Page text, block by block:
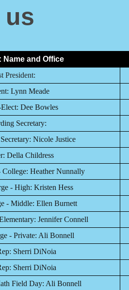
us
Name and Office
President:
Lynn Meade
Dee Bowles
Secretary:
Nicole Justice
Della Childress
College: Heather Nunnally
- High: Kristen Hess
- Middle: Ellen Burnett
Jennifer Connell
- Private: Ali Bonnell
Sherri DiNoia
Sherri DiNoia
Field Day: Ali Bonnell